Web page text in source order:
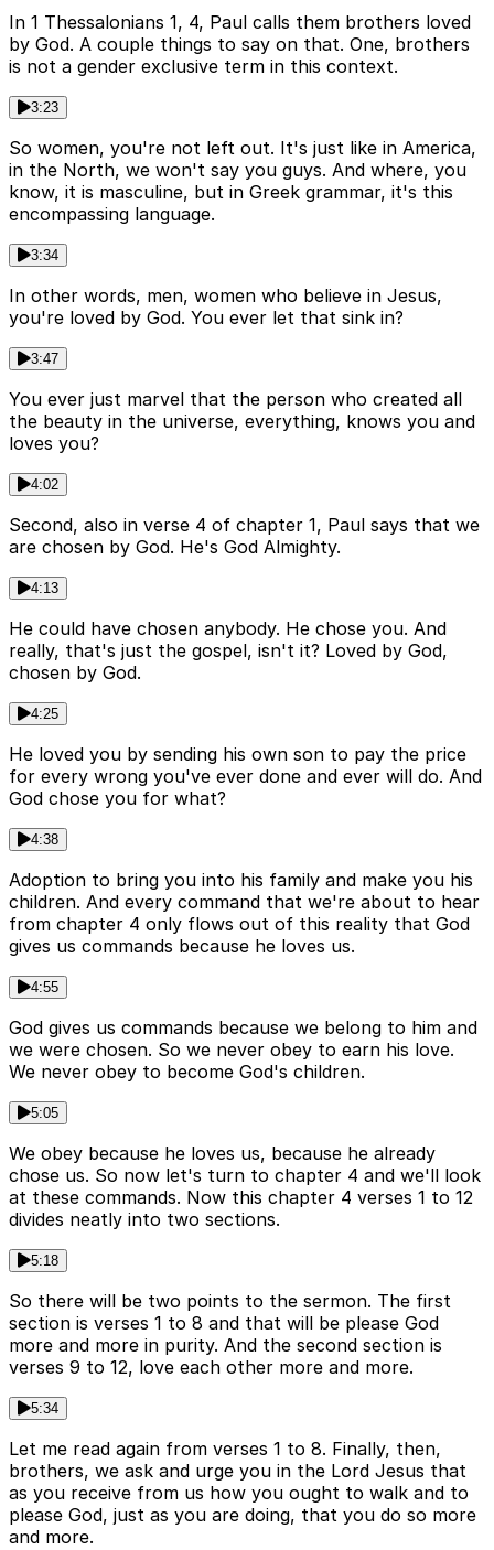
In 1 Thessalonians 1, 4, Paul calls them brothers loved
by God. A couple things to say on that. One, brothers
is not a gender exclusive term in this context.
3:23
So women, you're not left out. It's just like in America,
in the North, we won't say you guys. And where, you
know, it is masculine, but in Greek grammar, it's this
encompassing language.
3:34
In other words, men, women who believe in Jesus,
you're loved by God. You ever let that sink in?
3:47
You ever just marvel that the person who created all
the beauty in the universe, everything, knows you and
loves you?
4:02
Second, also in verse 4 of chapter 1, Paul says that we
are chosen by God. He's God Almighty.
4:13
He could have chosen anybody. He chose you. And
really, that's just the gospel, isn't it? Loved by God,
chosen by God.
4:25
He loved you by sending his own son to pay the price
for every wrong you've ever done and ever will do. And
God chose you for what?
4:38
Adoption to bring you into his family and make you his
children. And every command that we're about to hear
from chapter 4 only flows out of this reality that God
gives us commands because he loves us.
4:55
God gives us commands because we belong to him and
we were chosen. So we never obey to earn his love.
We never obey to become God's children.
5:05
We obey because he loves us, because he already
chose us. So now let's turn to chapter 4 and we'll look
at these commands. Now this chapter 4 verses 1 to 12
divides neatly into two sections.
5:18
So there will be two points to the sermon. The first
section is verses 1 to 8 and that will be please God
more and more in purity. And the second section is
verses 9 to 12, love each other more and more.
5:34
Let me read again from verses 1 to 8. Finally, then,
brothers, we ask and urge you in the Lord Jesus that
as you receive from us how you ought to walk and to
please God, just as you are doing, that you do so more
and more.